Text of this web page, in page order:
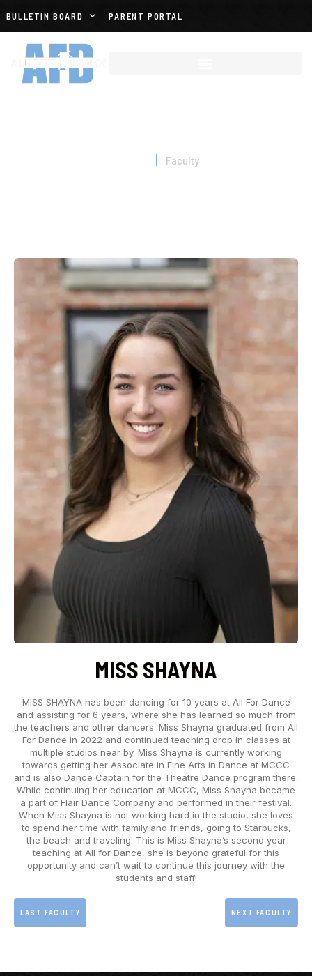
BULLETIN BOARD PARENT PORTAL
Faculty
MISS SHAYNA
MISS SHAYNA has been dancing for 10 years at All For Dance
and assisting for 6 years, where she has learned so much from
the teachers and other dancers. Miss Shayna graduated from All
For Dance in 2022 and continued teaching drop in classes at
multiple studios near by. Miss Shayna is currently working
towards getting her Associate in Fine Arts in Dance at MCCC
and is also Dance Captain for the Theatre Dance program there.
While continuing her education at MCCC, Miss Shayna became
a part of Flair Dance Company and performed in their festival.
When Miss Shayna is not working hard in the studio, she loves
to spend her time with family and friends, going to Starbucks,
the beach and traveling. This is Miss Shayna’s second year
teaching at All for Dance, she is beyond grateful for this
opportunity and can’t wait to continue this journey with the
students and staff!
LAST FACULTY NEXT FACULTY